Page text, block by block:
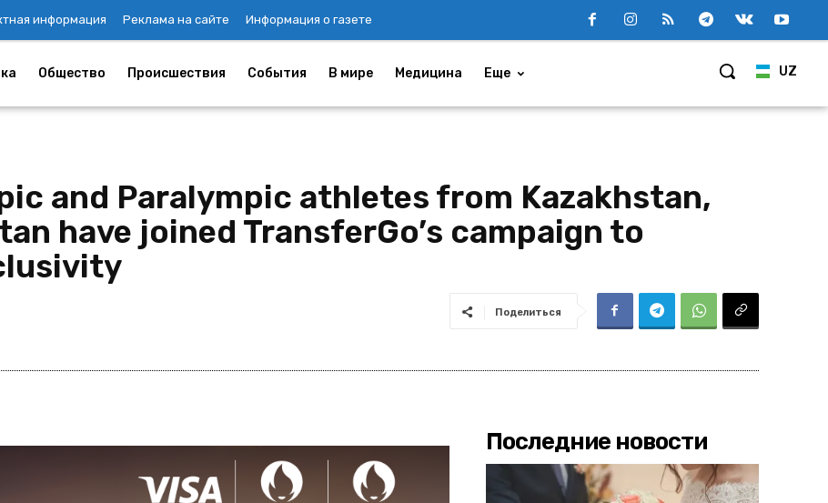
информация Реклама на сайте Информация о газете
UZ
Общество Происшествия События В мире Медицина Еще
and Paralympic athletes from Kazakhstan,
have joined TransferGo’s campaign to
Поделиться
Последние новости